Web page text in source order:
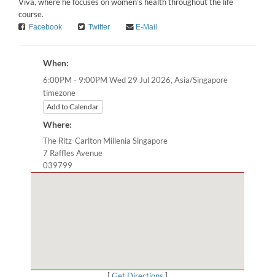
Viva, where he focuses on women’s health throughout the life
course.
Facebook Twitter E-Mail
When:
6:00PM - 9:00PM Wed 29 Jul 2026, Asia/Singapore
timezone
Add to Calendar
Where:
The Ritz-Carlton Millenia Singapore
7 Raffles Avenue
039799